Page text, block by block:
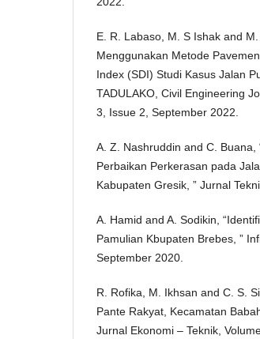
E. R. Labaso, M. S Ishak and
Menggunakan Metode
Index (SDI) Studi Kasus Jalan
TADULAKO, Civil Engineering
3, Issue 2, September 2022.
A. Z. Nashruddin and C. Buana,
Perbaikan Perkerasan pada
Kabupaten Gresik, ” Jurnal
A. Hamid and A. Sodikin,
Pamulian Kbupaten Brebes, ”
September 2020.
R. Rofika, M. Ikhsan and C. S.
Pante Rakyat, Kecamatan
Jurnal Ekonomi – Teknik,